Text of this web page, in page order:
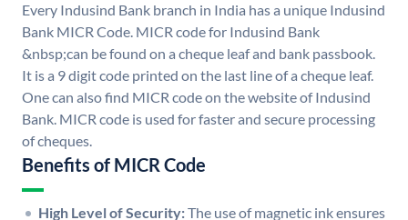
Every Indusind Bank branch in India has a unique Indusind
Bank MICR Code. MICR code for Indusind Bank
&nbsp;can be found on a cheque leaf and bank passbook.
It is a 9 digit code printed on the last line of a cheque leaf.
One can also find MICR code on the website of Indusind
Bank. MICR code is used for faster and secure processing
of cheques.
Benefits of MICR Code
High Level of Security:The use of magnetic ink ensures